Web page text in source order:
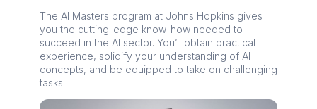
The AI Masters program at Johns Hopkins gives
you the cutting-edge know-how needed to
succeed in the AI sector. You’ll obtain practical
experience, solidify your understanding of AI
concepts, and be equipped to take on challenging
tasks.